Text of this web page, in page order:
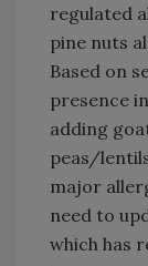
regulated
pine nuts
Based on
presence
adding
peas/
major
need to
which has